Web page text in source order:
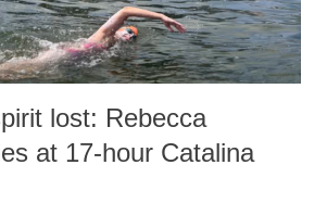
lost: Rebecca
at 17-hour Catalina